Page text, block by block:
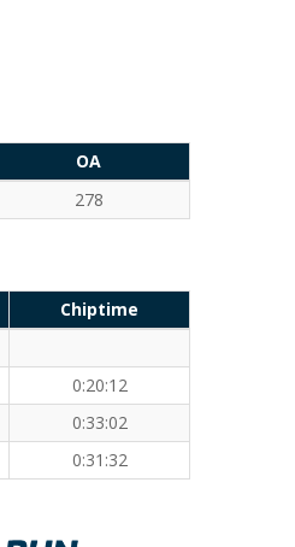
OA
278
Chiptime
0:20:12
0:33:02
0:31:32